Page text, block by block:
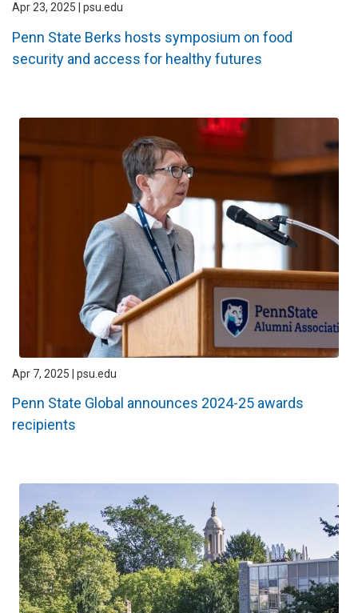
Apr 23, 2025 | psu.edu
Penn State Berks hosts symposium on food
security and access for healthy futures
Apr 7, 2025 | psu.edu
Penn State Global announces 2024-25 awards
recipients